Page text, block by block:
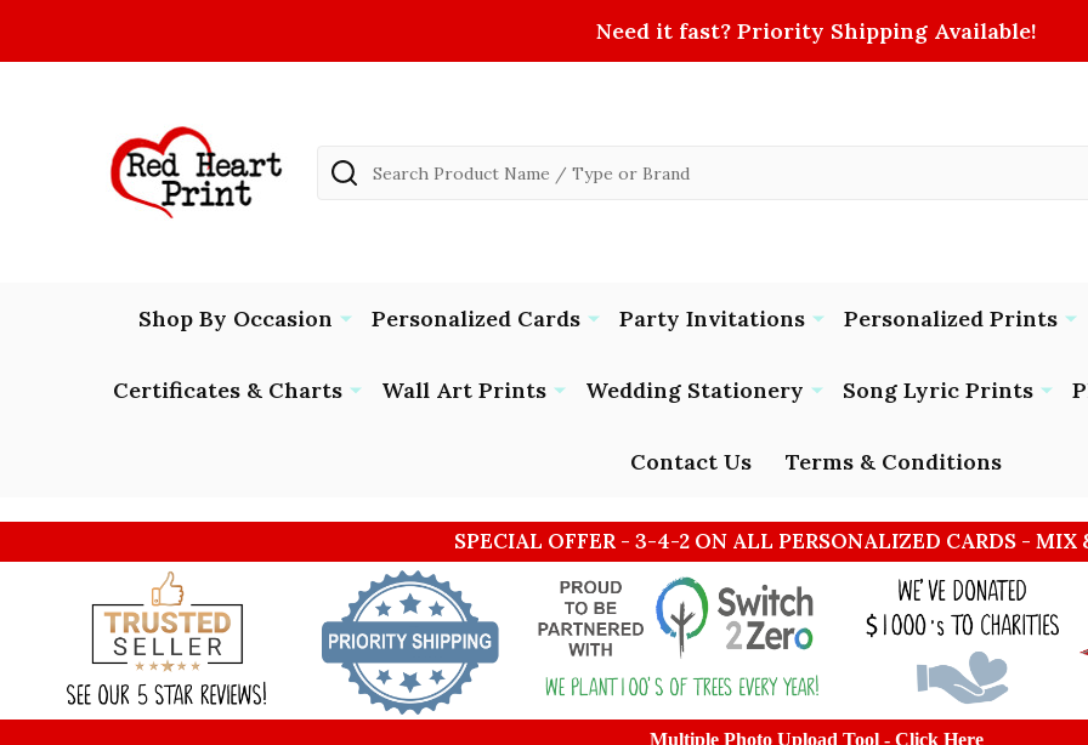
Need it fast? Priority Shipping Available!
Search
Shop By Occasion Personalized Cards Party Invitations Personalized Prints
Certificates & Charts Wall Art Prints Wedding Stationery Song Lyric Prints
Contact Us Terms & Conditions
SPECIAL OFFER - 3-4-2 ON ALL PERSONALIZED CARDS - MIX
Multiple Photo Upload Tool - Click Here